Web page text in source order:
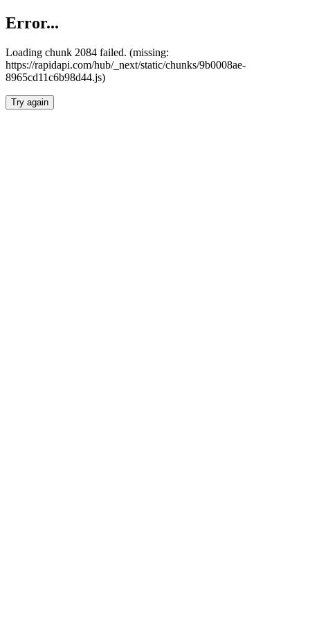
Error...
Loading chunk 2084 failed. (missing:
https://rapidapi.com/hub/_next/static/chunks/9b0008ae-
8965cd11c6b98d44.js)
Try again